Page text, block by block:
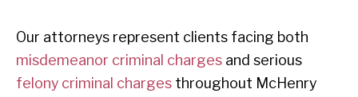
Our attorneys represent clients facing both
misdemeanor criminal charges and serious
felony criminal charges throughout McHenry